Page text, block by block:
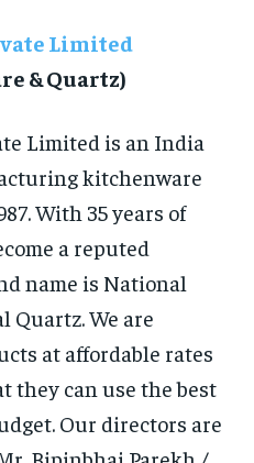
Limited
& Quartz)
Limited is an India
kitchenware
With 35 years of
a reputed
name is National
Quartz. We are
at affordable rates
they can use the best
Our directors are